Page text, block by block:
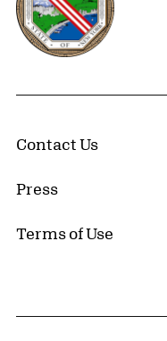
Contact Us
Press
Terms of Use